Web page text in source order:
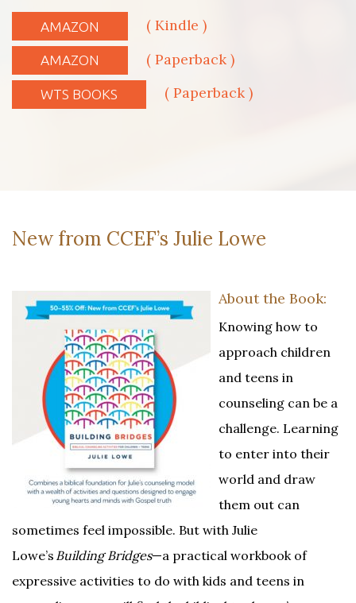
AMAZON ( Kindle )
AMAZON ( Paperback )
WTS BOOKS ( Paperback )
New from CCEF’s Julie Lowe
About the Book:
Knowing how to
approach children
and teens in
counseling can be a
challenge. Learning
to enter into their
world and draw
them out can
sometimes feel impossible. But with Julie
Lowe’s Building Bridges—a practical workbook of
expressive activities to do with kids and teens in